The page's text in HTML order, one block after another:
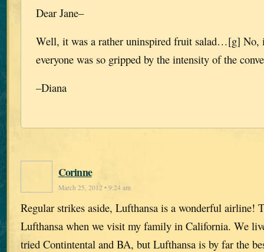
Dear Jane–
Well, it was a rather uninspired fruit salad…[g] No,
everyone was so gripped by the intensity of the
–Diana
Corinne
March 25, 2012 • 9:24 am
Regular strikes aside, Lufthansa is a wonderful airline!
Lufthansa when we visit my family in California. We
tried Contintental and BA, but Lufthansa is by far the